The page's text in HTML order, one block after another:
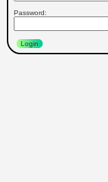
Password:
Login